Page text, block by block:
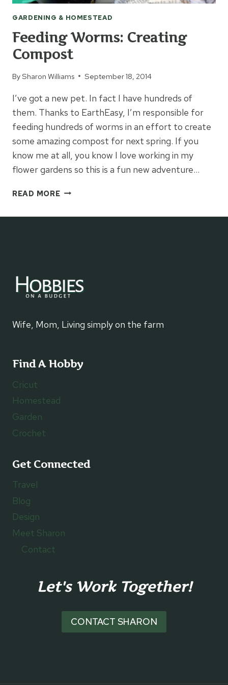
GARDENING & HOMESTEAD
Feeding Worms: Creating
Compost
BySharon Williams September 18, 2014
I’ve got a new pet. In fact I have hundreds of
them. Thanks to EarthEasy, I’m responsible for
feeding hundreds of worms in an effort to create
some amazing compost for next spring. If you
know me at all, you know I love working in my
flower gardens so this is a fun new adventure…
READ MOREFEEDING
CREATING
Wife, Mom, Living simply on the farm
Find A Hobby
Cricut
Homestead
Garden
Crochet
Get Connected
Travel
Blog
Design
Meet Sharon
Contact
Let's Work Together!
CONTACT SHARON